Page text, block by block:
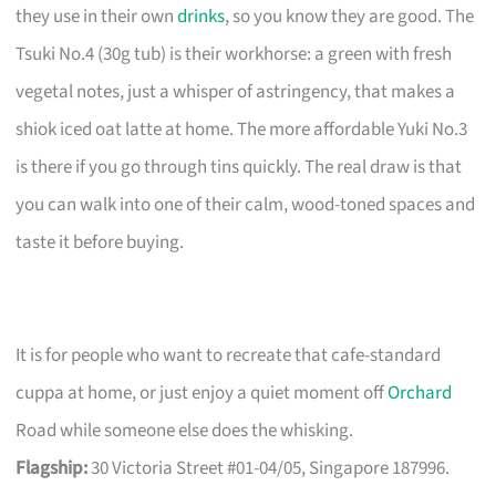
they use in their owndrinks, so you know they are good. The
Tsuki No.4 (30g tub) is their workhorse: a green with fresh
vegetal notes, just a whisper of astringency, that makes a
shiok iced oat latte at home. The more affordable Yuki No.3
is there if you go through tins quickly. The real draw is that
you can walk into one of their calm, wood-toned spaces and
taste it before buying.
It is for people who want to recreate that cafe-standard
cuppa at home, or just enjoy a quiet moment offOrchard
Road while someone else does the whisking.
Flagship:30 Victoria Street #01-04/05, Singapore 187996.